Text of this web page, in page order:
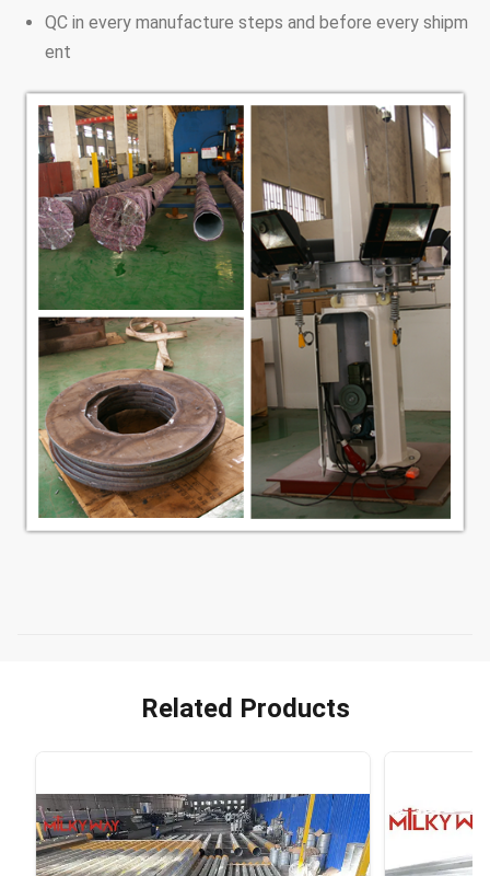
QC in every manufacture steps and before every shipm
ent
Related Products